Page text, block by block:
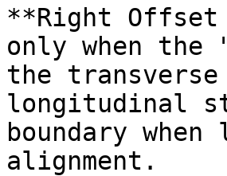
**Right Offset
only when
the
longitudinal
boundary
alignment.